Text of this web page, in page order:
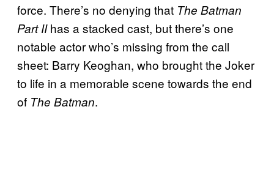
force. There’s no denying that The Batman
Part IIhas a stacked cast, but there’s one
notable actor who’s missing from the call
sheet: Barry Keoghan, who brought the Joker
to life in a memorable scene towards the end
of The Batman.